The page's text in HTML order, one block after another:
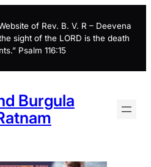
of Rev. B. V. R – Deevena
sight of the LORD is the death
Psalm 116:15
Burgula